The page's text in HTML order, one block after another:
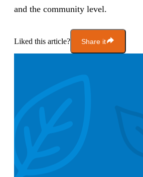
and the community level.
Liked this article? Share it